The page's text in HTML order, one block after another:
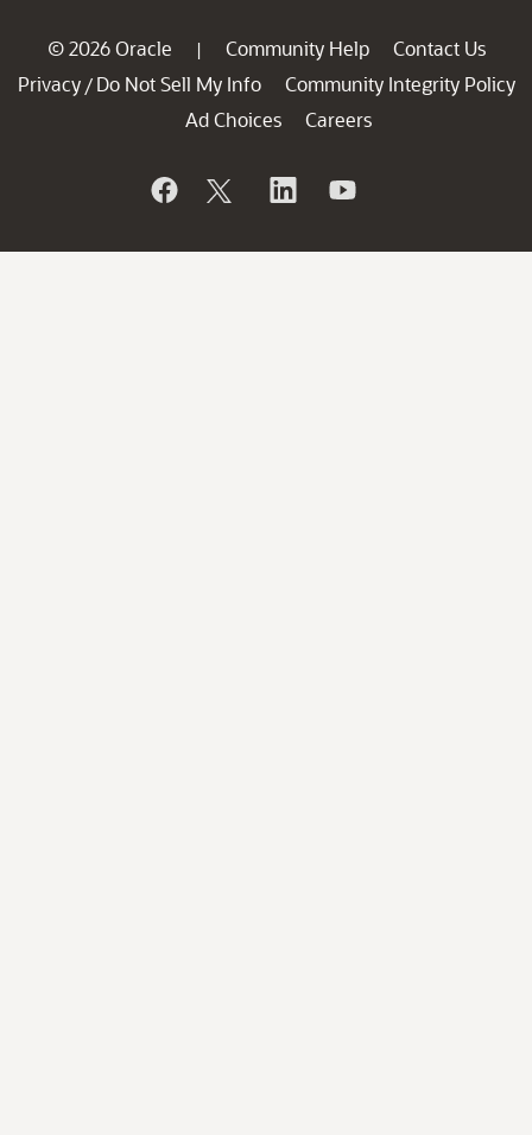
© 2026 Oracle | Community Help
Contact Us
Privacy / Do Not Sell My Info
Community Integrity Policy
Ad Choices
Careers